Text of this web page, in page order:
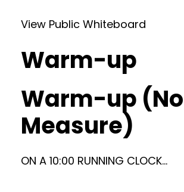
View Public Whiteboard
Warm-up
Warm-up (No
Measure)
ON A 10:00 RUNNING CLOCK…